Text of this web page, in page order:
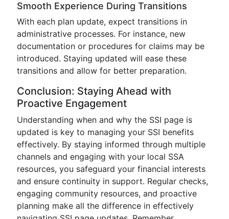
Smooth Experience During Transitions
With each plan update, expect transitions in
administrative processes. For instance, new
documentation or procedures for claims may be
introduced. Staying updated will ease these
transitions and allow for better preparation.
Conclusion: Staying Ahead with
Proactive Engagement
Understanding when and why the SSI page is
updated is key to managing your SSI benefits
effectively. By staying informed through multiple
channels and engaging with your local SSA
resources, you safeguard your financial interests
and ensure continuity in support. Regular checks,
engaging community resources, and proactive
planning make all the difference in effectively